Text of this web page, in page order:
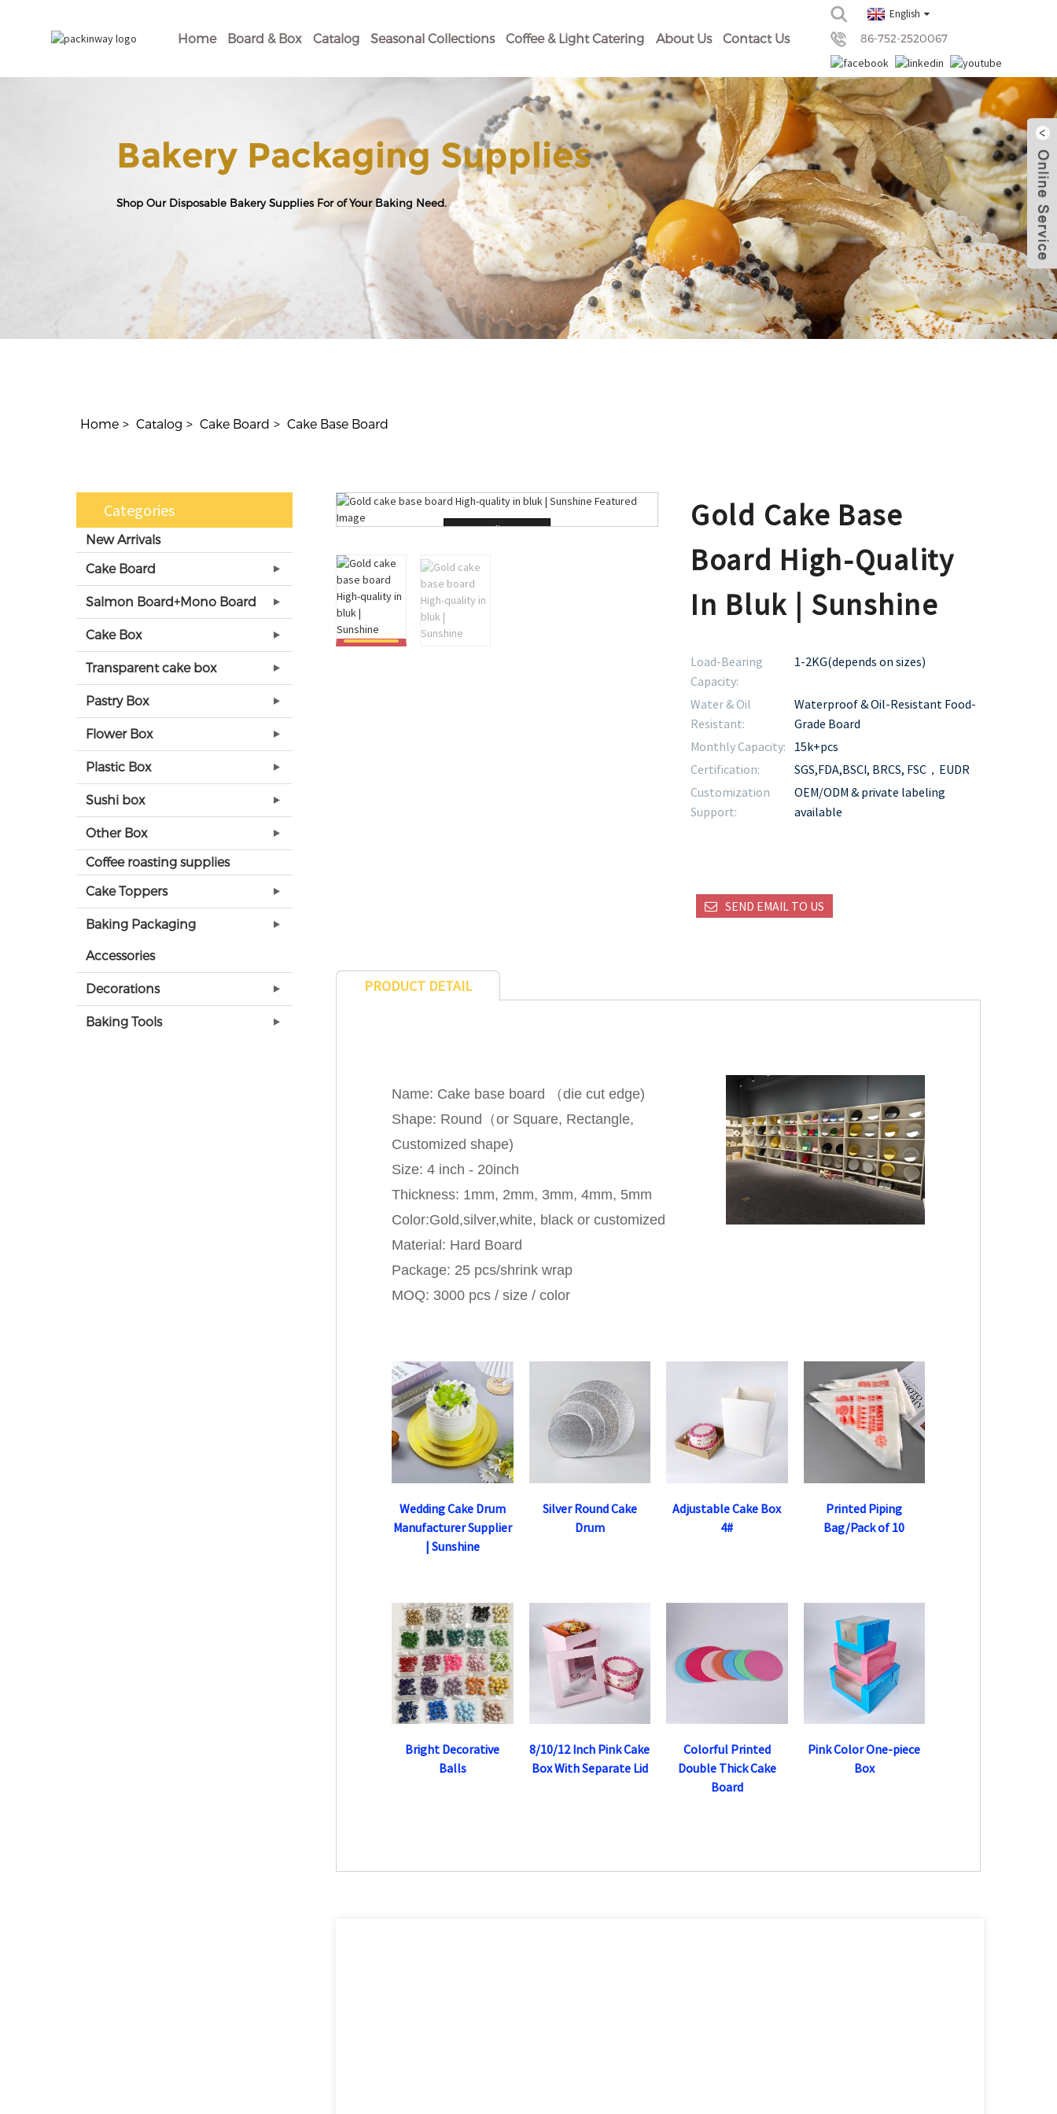
Home Board & Box Catalog Seasonal Collections Coffee & Light Catering About Us Contact Us
English
86-752-2520067
Bakery Packaging Supplies
Shop Our Disposable Bakery Supplies For of Your Baking Need.
Home Catalog Cake Board Cake Base Board
Categories
New Arrivals
Cake Board
Salmon Board+Mono Board
Cake Box
Transparent cake box
Pastry Box
Flower Box
Plastic Box
Sushi box
Other Box
Coffee roasting supplies
Cake Toppers
Baking Packaging
Accessories
Decorations
Baking Tools
Loading...
Gold Cake Base
Board High-Quality
In Bluk | Sunshine
Load-Bearing
Capacity:
1-2KG(depends on sizes)
Water & Oil
Resistant:
Waterproof & Oil-Resistant Food-
Grade Board
Monthly Capacity:
15k+pcs
Certification:
SGS,FDA,BSCI, BRCS, FSC，EUDR
Customization
Support:
OEM/ODM & private labeling
available
SEND EMAIL TO US
PRODUCT DETAIL
Name: Cake base board （die cut edge)
Shape: Round（or Square, Rectangle,
Customized shape)
Size: 4 inch - 20inch
Thickness: 1mm, 2mm, 3mm, 4mm, 5mm
Color:Gold,silver,white, black or customized
Material: Hard Board
Package: 25 pcs/shrink wrap
MOQ: 3000 pcs / size / color
Wedding Cake Drum
Manufacturer Supplier
| Sunshine
Silver Round Cake
Drum
Adjustable Cake Box
4#
Printed Piping
Bag/Pack of 10
Bright Decorative
Balls
8/10/12 Inch Pink Cake
Box With Separate Lid
Colorful Printed
Double Thick Cake
Board
Pink Color One-piece
Box